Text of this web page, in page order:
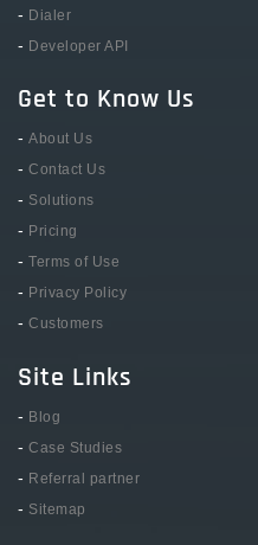
- Dialer
- Developer API
Get to Know Us
- About Us
- Contact Us
- Solutions
- Pricing
- Terms of Use
- Privacy Policy
- Customers
Site Links
- Blog
- Case Studies
- Referral partner
- Sitemap